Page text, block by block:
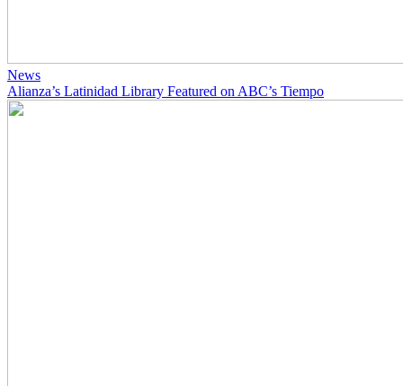
News
Alianza’s Latinidad Library Featured on ABC’s Tiempo